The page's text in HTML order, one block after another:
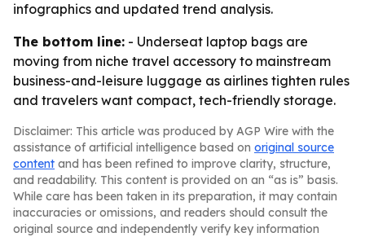
infographics and updated trend analysis.
The bottom line: - Underseat laptop bags are
moving from niche travel accessory to mainstream
business-and-leisure luggage as airlines tighten rules
and travelers want compact, tech-friendly storage.
Disclaimer: This article was produced by AGP Wire with the
assistance of artificial intelligence based on original source
content and has been refined to improve clarity, structure,
and readability. This content is provided on an “as is” basis.
While care has been taken in its preparation, it may contain
inaccuracies or omissions, and readers should consult the
original source and independently verify key information